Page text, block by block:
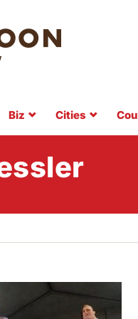
Biz Cities